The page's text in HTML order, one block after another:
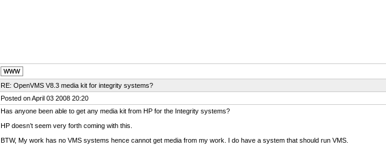
RE: OpenVMS V8.3 media kit for integrity systems?
Posted on April 03 2008 20:20
Has anyone been able to get any media kit from HP for the Integrity systems?
HP doesn’t seem very forth coming with this.
BTW, My work has no VMS systems hence cannot get media from my work. I do have a system that should run VMS.